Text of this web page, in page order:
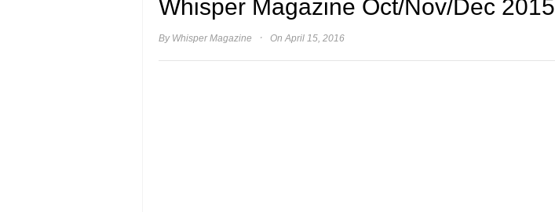
Whisper Magazine Oct/Nov/Dec 2015
By Whisper Magazine · On April 15, 2016